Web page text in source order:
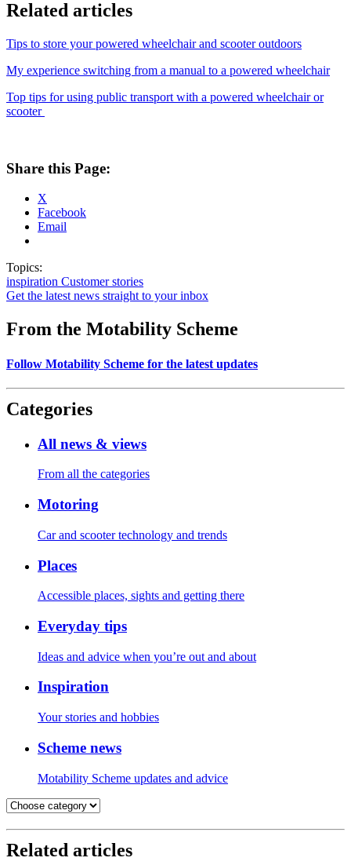
Related articles
Tips to store your powered wheelchair and scooter outdoors
My experience switching from a manual to a powered wheelchair
Top tips for using public transport with a powered wheelchair or
scooter
Share this Page:
X
Facebook
Email
Topics:
inspiration Customer stories
Get the latest news straight to your inbox
From the Motability Scheme
Follow Motability Scheme for the latest updates
Categories
All news & views
From all the categories
Motoring
Car and scooter technology and trends
Places
Accessible places, sights and getting there
Everyday tips
Ideas and advice when you’re out and about
Inspiration
Your stories and hobbies
Scheme news
Motability Scheme updates and advice
Related articles